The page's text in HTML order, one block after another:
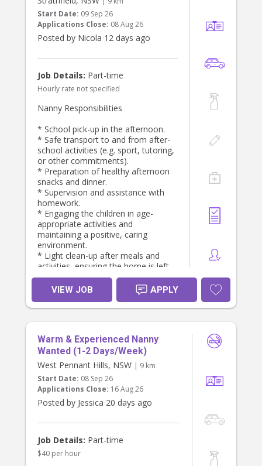
aid course alongside me!
are pretty relaxed and just want the
kids to be happy and safe.
We live in Gladesville NSW.
Thanks
Start Date: 09 Sep 26
Applications Close: 08 Aug 26
Posted by Nicola 12 days ago
Job Details: Part-time
Hourly rate not specified
Nanny Responsibilities
* School pick-up in the afternoon.
* Safe transport to and from after-
school activities (e.g. sport, tutoring,
or other commitments).
* Preparation of healthy afternoon
snacks and dinner.
* Supervision and assistance with
homework.
* Engaging the children in age-
appropriate activities and
maintaining a positive, caring
environment.
* Light clean-up after meals and
activities, ensuring the home is left
tidy.
VIEW JOB APPLY
Warm & Experienced Nanny
Wanted (1-2 Days/Week)
West Pennant Hills, NSW | 9 km
Start Date: 08 Sep 26
Applications Close: 16 Aug 26
Posted by Jessica 20 days ago
Job Details: Part-time
$40 per hour